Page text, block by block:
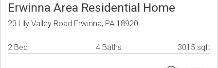
Erwinna Area Residential Home
23 Lily Valley Road Erwinna, PA 18920
2 Bed 4 Baths 3015 sqft